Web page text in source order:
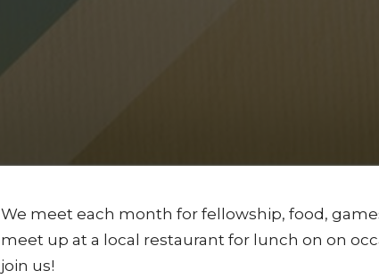
We meet each month for fellowship, food,
meet up at a local restaurant for lunch on on
join us!